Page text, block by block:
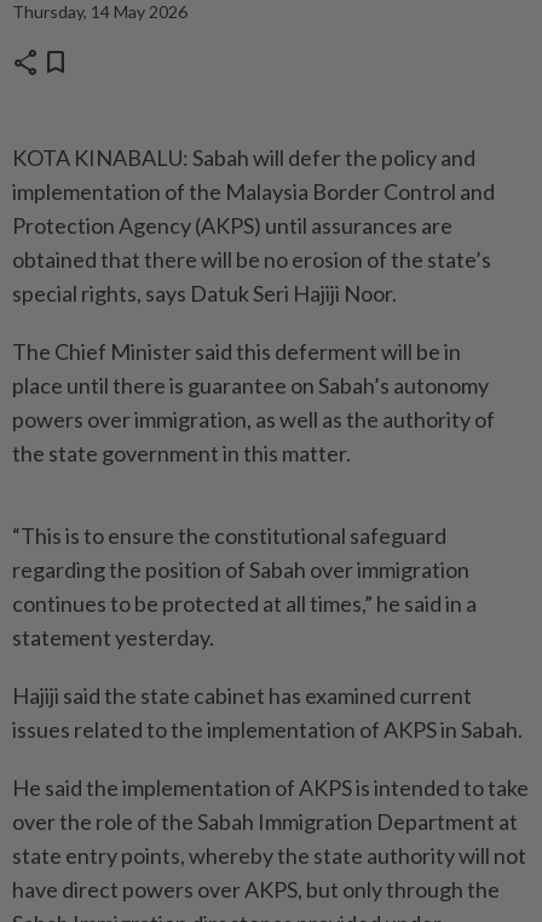
Thursday, 14 May 2026
share bookmark
KOTA KINABALU: Sabah will defer the policy and
implementation of the Malaysia Border Control and
Protection Agency (AKPS) until assurances are
obtained that there will be no erosion of the state’s
special rights, says Datuk Seri Hajiji Noor.
The Chief Minister said this deferment will be in
place until there is guarantee on Sabah’s autonomy
powers over immigration, as well as the authority of
the state government in this matter.
“This is to ensure the constitutional safeguard
regarding the position of Sabah over immigration
continues to be protected at all times,” he said in a
statement yesterday.
Hajiji said the state cabinet has examined current
issues related to the implementation of AKPS in Sabah.
He said the implementation of AKPS is intended to take
over the role of the Sabah Immigration Department at
state entry points, whereby the state authority will not
have direct powers over AKPS, but only through the